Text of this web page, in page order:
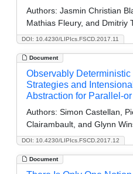
DOI: 10.4230/LIPIcs.FSCD.2017.11
Authors: Jasmin Christian
Mathias Fleury, and Dmitriy
Document
DOI: 10.4230/LIPIcs.FSCD.2017.12
Observably
Strategies and Intensional
Abstraction for Parallel-or
Authors: Simon Castellan,
Clairambault, and Glynn
Document